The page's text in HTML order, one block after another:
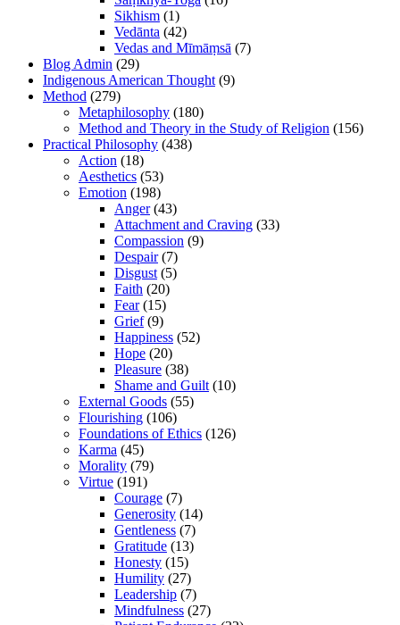
Sikhism (1)
Vedānta (42)
Vedas and Mīmāṃsā (7)
Blog Admin (29)
Indigenous American Thought (9)
Method (279)
Metaphilosophy (180)
Method and Theory in the Study of Religion (156)
Practical Philosophy (438)
Action (18)
Aesthetics (53)
Emotion (198)
Anger(43)
Attachment and Craving (33)
Compassion (9)
Despair(7)
Disgust (5)
Faith (20)
Fear(15)
Grief(9)
Happiness (52)
Hope (20)
Pleasure (38)
Shame and Guilt (10)
External Goods (55)
Flourishing (106)
Foundations of Ethics (126)
Karma (45)
Morality (79)
Virtue (191)
Courage (7)
Generosity (14)
Gentleness (7)
Gratitude (13)
Honesty (15)
Humility (27)
Leadership (7)
Mindfulness (27)